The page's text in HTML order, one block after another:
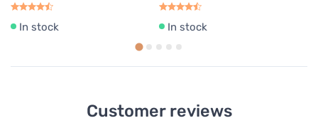
In stock In stock
Customer reviews